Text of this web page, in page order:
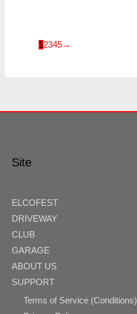
12345→
Site
ELCOFEST
DRIVEWAY
CLUB
GARAGE
ABOUT US
SUPPORT
Terms of Service (Conditions)